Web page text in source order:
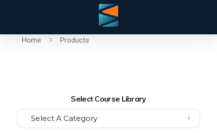
Home Products
Select Course Library
Select A Category